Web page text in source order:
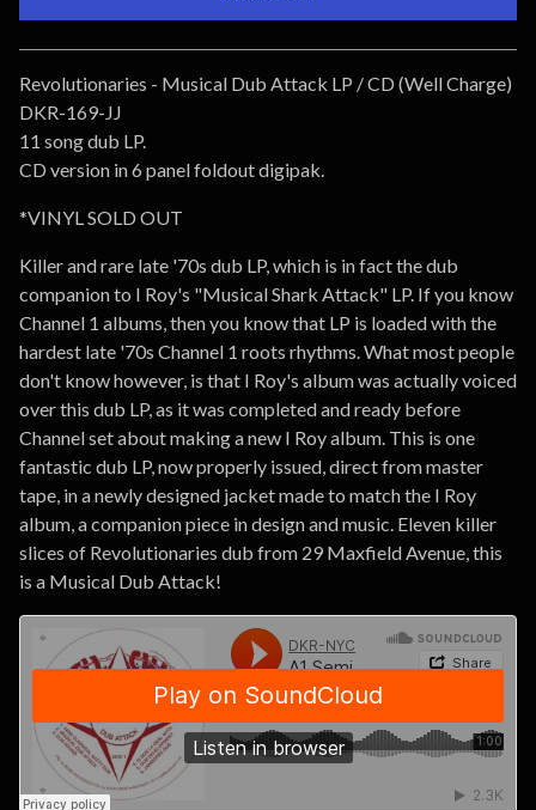
Go to cart
Revolutionaries - Musical Dub Attack LP / CD (Well Charge)
DKR-169-JJ
11 song dub LP.
CD version in 6 panel foldout digipak.
*VINYL SOLD OUT
Killer and rare late '70s dub LP, which is in fact the dub
companion to I Roy's "Musical Shark Attack" LP. If you know
Channel 1 albums, then you know that LP is loaded with the
hardest late '70s Channel 1 roots rhythms. What most people
don't know however, is that I Roy's album was actually voiced
over this dub LP, as it was completed and ready before
Channel set about making a new I Roy album. This is one
fantastic dub LP, now properly issued, direct from master
tape, in a newly designed jacket made to match the I Roy
album, a companion piece in design and music. Eleven killer
slices of Revolutionaries dub from 29 Maxfield Avenue, this
is a Musical Dub Attack!